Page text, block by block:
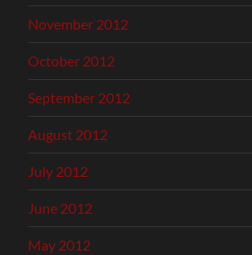
November 2012
October 2012
September 2012
August 2012
July 2012
June 2012
May 2012